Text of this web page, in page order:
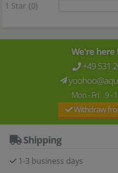
1 Star (0)
We're here
+49 531
Mon - Fri 9 -
Withdraw
Shipping
1-3 business days